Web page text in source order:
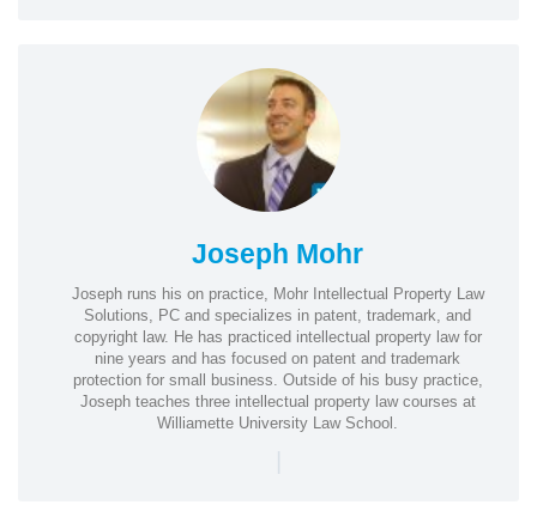
Joseph Mohr
Joseph runs his on practice, Mohr Intellectual Property Law
Solutions, PC and specializes in patent, trademark, and
copyright law. He has practiced intellectual property law for
nine years and has focused on patent and trademark
protection for small business. Outside of his busy practice,
Joseph teaches three intellectual property law courses at
Williamette University Law School.
|